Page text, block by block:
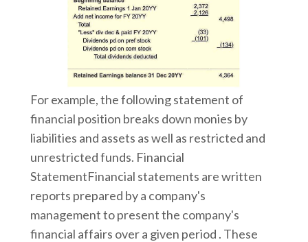
For example, the following statement of
financial position breaks down monies by
liabilities and assets as well as restricted and
unrestricted funds. Financial
StatementFinancial statements are written
reports prepared by a company's
management to present the company's
financial affairs over a given period . These